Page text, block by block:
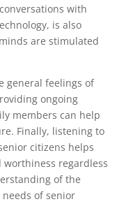
with
is also
are stimulated
general feelings of
ongoing
members can help
Finally, listening to
citizens helps
worthiness regardless
of the
of senior